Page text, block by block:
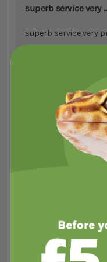
superb service very
superb service very
Spent a few days
Spent a few days
probably know the
best for my needs.
stock all the major
their own brands,
goods after 3 on
Review byMichael